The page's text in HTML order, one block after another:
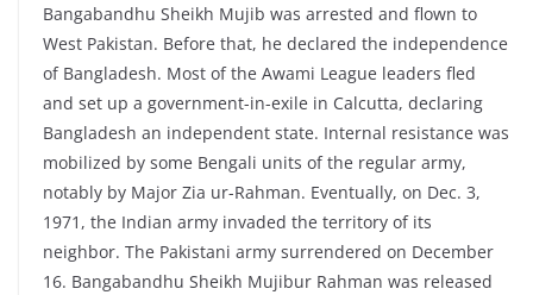
Bangabandhu Sheikh Mujib was arrested and flown to
West Pakistan. Before that, he declared the independence
of Bangladesh. Most of the Awami League leaders fled
and set up a government-in-exile in Calcutta, declaring
Bangladesh an independent state. Internal resistance was
mobilized by some Bengali units of the regular army,
notably by Major Zia ur-Rahman. Eventually, on Dec. 3,
1971, the Indian army invaded the territory of its
neighbor. The Pakistani army surrendered on December
16. Bangabandhu Sheikh Mujibur Rahman was released